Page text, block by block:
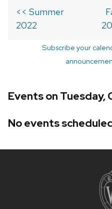
<< Summer
2022
Subscribe your
Events on Tuesday,
No events